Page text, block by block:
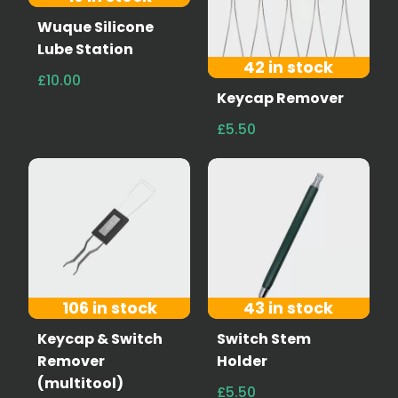
Wuque Silicone
Lube Station
£10.00
42 in stock
Keycap Remover
£5.50
106 in stock
Keycap & Switch
Remover
(multitool)
43 in stock
Switch Stem
Holder
£5.50